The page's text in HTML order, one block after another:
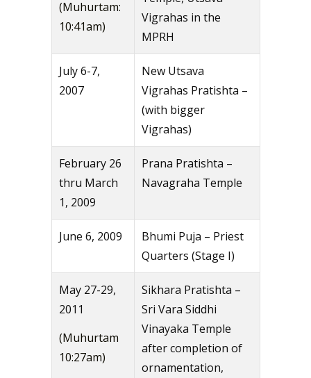
(Muhurtam:
10:41am)
Vigrahas in the
MPRH
July 6-7,
2007
New Utsava
Vigrahas Pratishta –
(with bigger
Vigrahas)
February 26
thru March
1, 2009
Prana Pratishta –
Navagraha Temple
June 6, 2009
Bhumi Puja – Priest
Quarters (Stage I)
May 27-29,
2011
(Muhurtam
10:27am)
Sikhara Pratishta –
Sri Vara Siddhi
Vinayaka Temple
after completion of
ornamentation,